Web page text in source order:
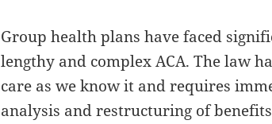
Group health plans have faced
lengthy and complex ACA. The law
care as we know it and requires
analysis and restructuring of